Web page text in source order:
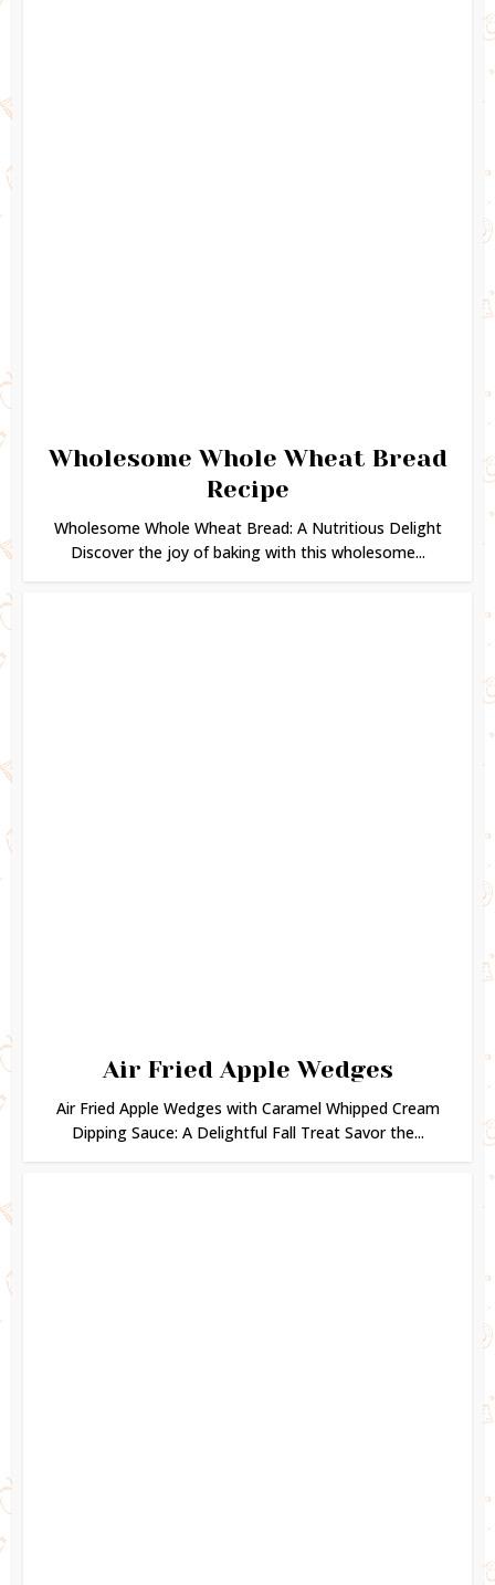
Wholesome Whole Wheat Bread
Recipe
Wholesome Whole Wheat Bread: A Nutritious Delight
Discover the joy of baking with this wholesome...
Air Fried Apple Wedges
Air Fried Apple Wedges with Caramel Whipped Cream
Dipping Sauce: A Delightful Fall Treat Savor the...